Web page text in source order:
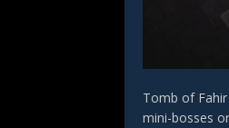
Tomb of
mini-bosses